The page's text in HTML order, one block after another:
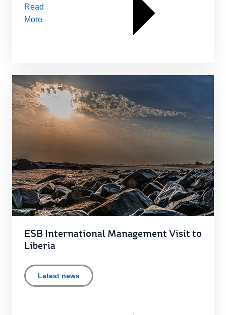
Read
More
ESB International Management Visit to
Liberia
Latest news